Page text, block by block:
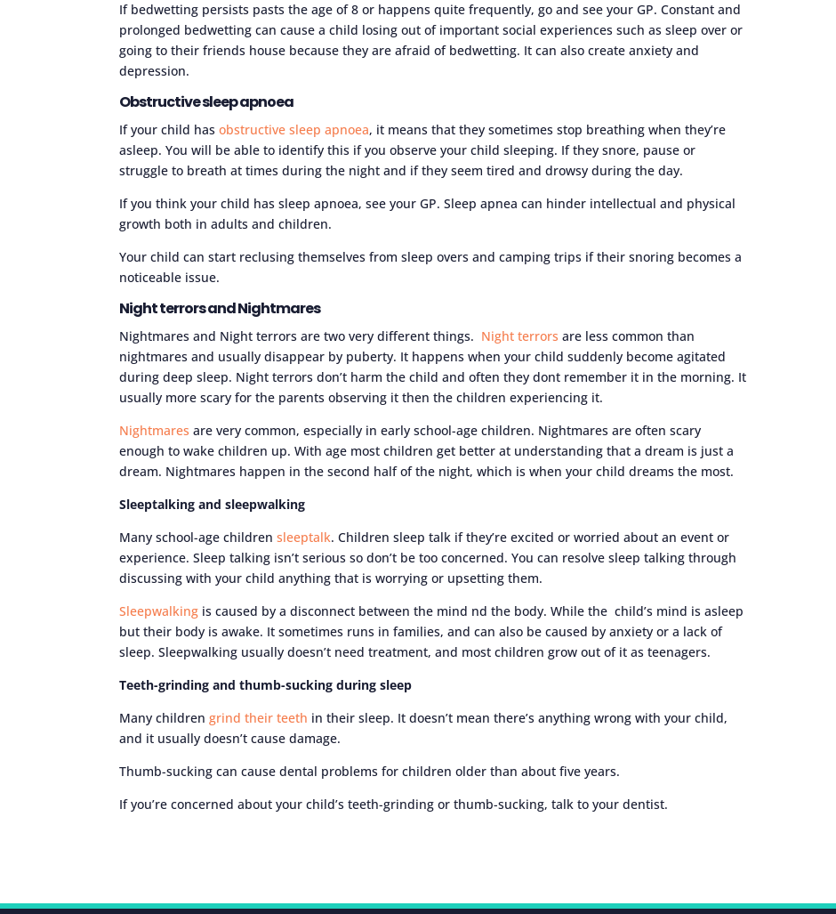
If bedwetting persists pasts the age of 8 or happens quite frequently, go and see your GP. Constant and
prolonged bedwetting can cause a child losing out of important social experiences such as sleep over or
going to their friends house because they are afraid of bedwetting. It can also create anxiety and
depression.
Obstructive sleep apnoea
If your child hasobstructive sleep apnoea, it means that they sometimes stop breathing when they’re
asleep. You will be able to identify this if you observe your child sleeping. If they snore, pause or
struggle to breath at times during the night and if they seem tired and drowsy during the day.
If you think your child has sleep apnoea, see your GP. Sleep apnea can hinder intellectual and physical
growth both in adults and children.
Your child can start reclusing themselves from sleep overs and camping trips if their snoring becomes a
noticeable issue.
Night terrors and Nightmares
Nightmares and Night terrors are two very different things. Night terrors are less common than
nightmares and usually disappear by puberty. It happens when your child suddenly become agitated
during deep sleep. Night terrors don’t harm the child and often they dont remember it in the morning. It
usually more scary for the parents observing it then the children experiencing it.
Nightmares are very common, especially in early school-age children. Nightmares are often scary
enough to wake children up. With age most children get better at understanding that a dream is just a
dream. Nightmares happen in the second half of the night, which is when your child dreams the most.
Sleeptalking and sleepwalking
Many school-age childrensleeptalk. Children sleep talk if they’re excited or worried about an event or
experience. Sleep talking isn’t serious so don’t be too concerned. You can resolve sleep talking through
discussing with your child anything that is worrying or upsetting them.
Sleepwalking is caused by a disconnect between the mind nd the body. While the child’s mind is asleep
but their body is awake. It sometimes runs in families, and can also be caused by anxiety or a lack of
sleep. Sleepwalking usually doesn’t need treatment, and most children grow out of it as teenagers.
Teeth-grinding and thumb-sucking during sleep
Many childrengrind their teeth in their sleep. It doesn’t mean there’s anything wrong with your child,
and it usually doesn’t cause damage.
Thumb-sucking can cause dental problems for children older than about five years.
If you’re concerned about your child’s teeth-grinding or thumb-sucking, talk to your dentist.